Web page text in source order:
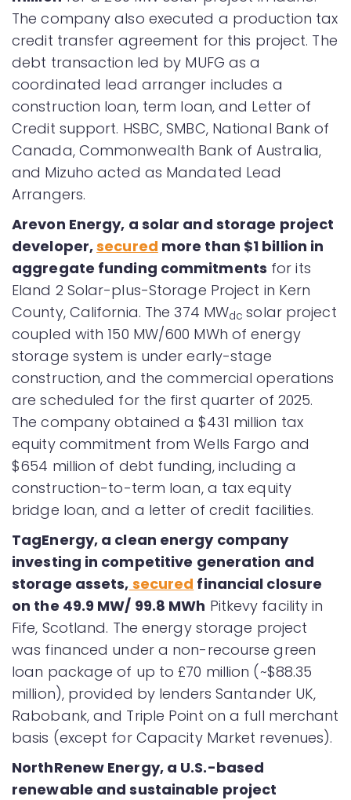
The company also executed a production tax
credit transfer agreement for this project. The
debt transaction led by MUFG as a
coordinated lead arranger includes a
construction loan, term loan, and Letter of
Credit support. HSBC, SMBC, National Bank of
Canada, Commonwealth Bank of Australia,
and Mizuho acted as Mandated Lead
Arrangers.
Arevon Energy, a solar and storage project
developer,secured more than $1 billion in
aggregate funding commitments for its
Eland 2 Solar-plus-Storage Project in Kern
County, California. The 374 MWdcsolar project
coupled with 150 MW/600 MWh of energy
storage system is under early-stage
construction, and the commercial operations
are scheduled for the first quarter of 2025.
The company obtained a $431 million tax
equity commitment from Wells Fargo and
$654 million of debt funding, including a
construction-to-term loan, a tax equity
bridge loan, and a letter of credit facilities.
TagEnergy, a clean energy company
investing in competitive generation and
storage assets, secured financial closure
on the 49.9 MW/ 99.8 MWh Pitkevy facility in
Fife, Scotland. The energy storage project
was financed under a non-recourse green
loan package of up to £70 million (~$88.35
million), provided by lenders Santander UK,
Rabobank, and Triple Point on a full merchant
basis (except for Capacity Market revenues).
NorthRenew Energy, a U.S.-based
renewable and sustainable project